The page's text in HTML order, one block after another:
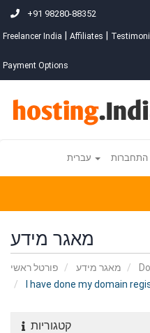
+91 98280-88352
Freelancer India Affiliates
Payment Options
התחברות
מאגר מידע
פורטל ראשי מאגר מידע
I have done my domain
קטגוריות